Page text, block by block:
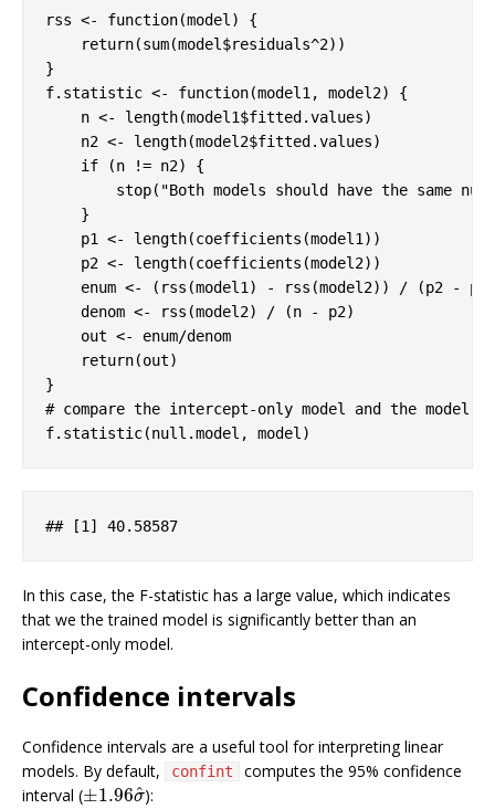
rss <- function(model) {
return(sum(model$residuals^2))
}
f.statistic <- function(model1, model2) {
    n <- length(model1$fitted.values)
    n2 <- length(model2$fitted.values)
if (n != n2) {
stop( "Both models should have the same
    }
    p1 <- length(coefficients(model1))
    p2 <- length(coefficients(model2))
    enum <- (rss(model1) - rss(model2)) / (p2 - p1)
    denom <- rss(model2) / (n - p2)
    out <- enum/denom
return(out)
# compare the intercept-only model and the model
f.statistic(null.model, model)
## [1] 40.58587
In this case, the F-statistic has a large value, which indicates
that we the trained model is significantly better than an
intercept-only model.
Confidence intervals
Confidence intervals are a useful tool for interpreting linear
models. By default,
confint
computes the 95% confidence
interval (±1.96σ
^
±1.96σ^ ):